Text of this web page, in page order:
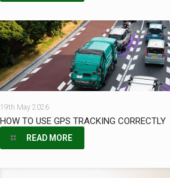
19th May 2026
HOW TO USE GPS TRACKING CORRECTLY
READ MORE